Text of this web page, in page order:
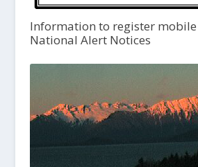
Information to register mobile
National Alert Notices